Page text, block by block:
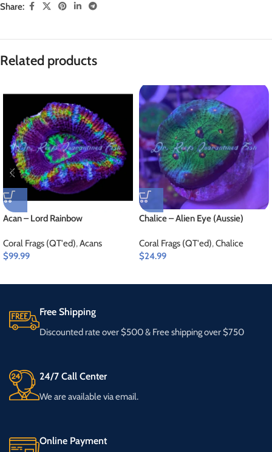
Share:
Related products
Acan – Lord Rainbow
Coral Frags (QT'ed),Acans
$99.99
Chalice – Alien Eye (Aussie)
Coral Frags (QT'ed),Chalice
$24.99
Free Shipping
Discounted rate over $500 & Free shipping over $750
24/7 Call Center
We are available via email.
Online Payment